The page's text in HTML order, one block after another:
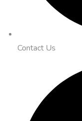
Contact Us